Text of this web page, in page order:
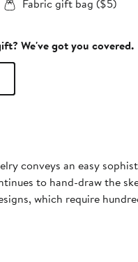
Fabric gift bag ($5)
We've got you covered.
conveys an easy
to hand-draw the
which require